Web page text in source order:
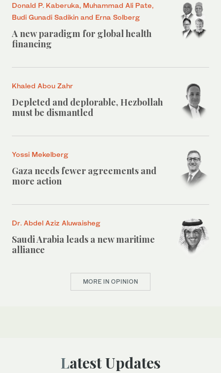
Donald P. Kaberuka, Muhammad Ali Pate,
Budi Gunadi Sadikin and Erna Solberg
A new paradigm for global health
financing
Khaled Abou Zahr
Depleted and deplorable, Hezbollah
must be dismantled
Yossi Mekelberg
Gaza needs fewer agreements and
more action
Dr. Abdel Aziz Aluwaisheg
Saudi Arabia leads a new maritime
alliance
MORE IN OPINION
Latest Updates